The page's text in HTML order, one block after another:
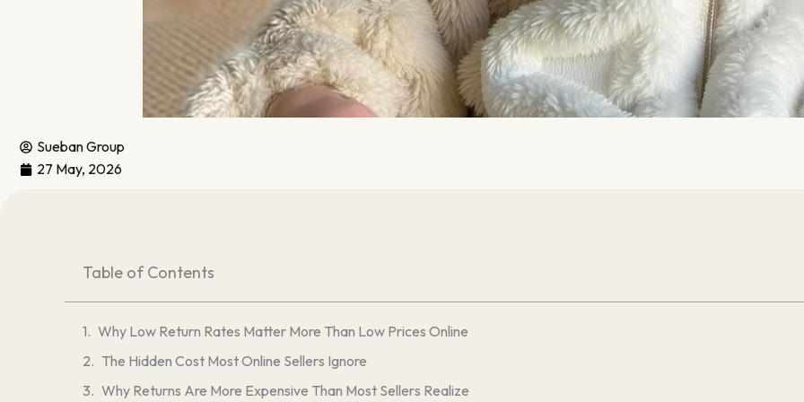
Sueban Group
27 May, 2026
Table of Contents
Why Low Return Rates Matter More Than Low Prices Online
The Hidden Cost Most Online Sellers Ignore
Why Returns Are More Expensive Than Most Sellers Realize